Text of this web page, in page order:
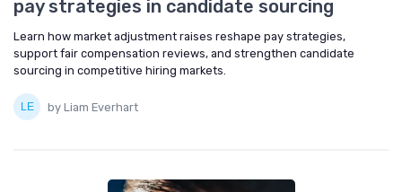
pay strategies in candidate sourcing
Learn how market adjustment raises reshape pay strategies,
support fair compensation reviews, and strengthen candidate
sourcing in competitive hiring markets.
by Liam Everhart